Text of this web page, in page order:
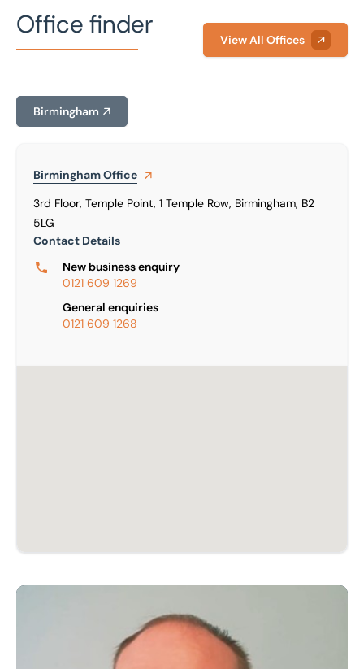
Office finder View All Offices
Birmingham
BirminghamOffice
3rd Floor, Temple Point, 1 Temple Row, Birmingham, B2
5LG
Contact Details
New business enquiry
0121 609 1269
General enquiries
0121 609 1268